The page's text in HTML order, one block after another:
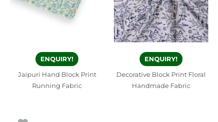
ENQUIRY!
Jaipuri Hand Block Print
Running Fabric
ENQUIRY!
Decorative Block Print Floral
Handmade Fabric